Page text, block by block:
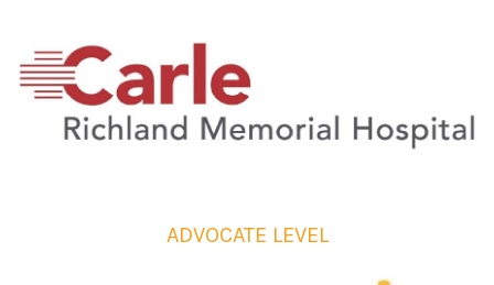
ADVOCATE LEVEL